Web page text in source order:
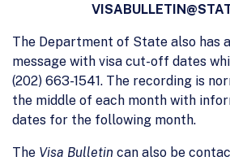
The Department of State also has
message with visa cut-off dates
(202) 663-1541. The recording is
the middle of each month with
dates for the following month.
The Visa Bulletin can also be